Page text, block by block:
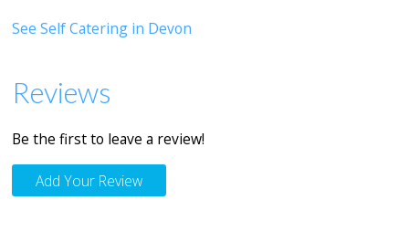
See Self Catering in Devon
Reviews
Be the first to leave a review!
Add Your Review